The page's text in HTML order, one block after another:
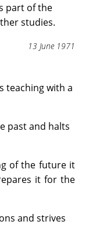
part of the
studies.
13 June 1971
teaching with a
past and halts
of the future it
it for the
and strives